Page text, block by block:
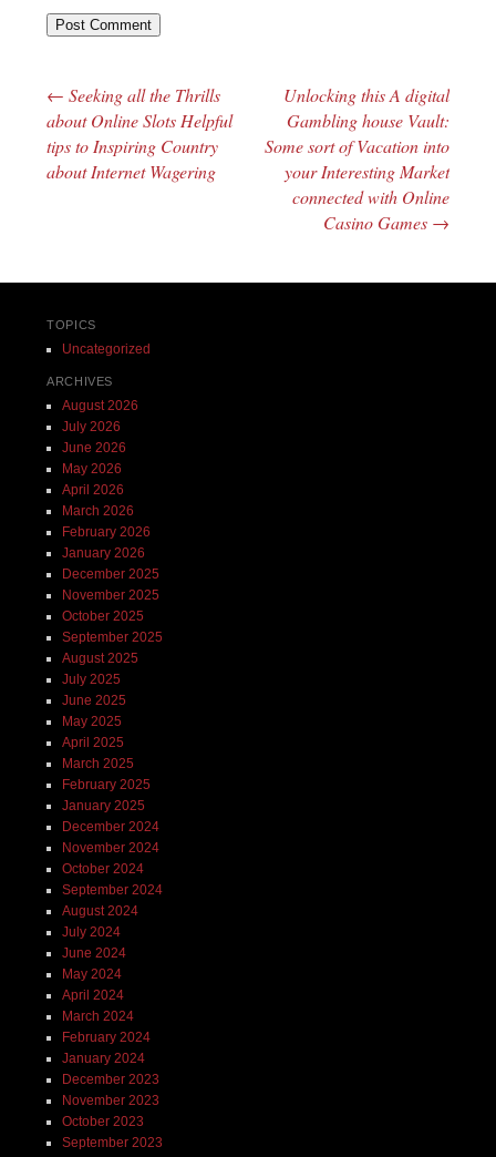
Post navigation
← Seeking all the Thrills
about Online Slots Helpful
tips to Inspiring Country
about Internet Wagering
Unlocking this A digital
Gambling house Vault:
Some sort of Vacation into
your Interesting Market
connected with Online
Casino Games →
TOPICS
Uncategorized
ARCHIVES
August 2026
July 2026
June 2026
May 2026
April 2026
March 2026
February 2026
January 2026
December 2025
November 2025
October 2025
September 2025
August 2025
July 2025
June 2025
May 2025
April 2025
March 2025
February 2025
January 2025
December 2024
November 2024
October 2024
September 2024
August 2024
July 2024
June 2024
May 2024
April 2024
March 2024
February 2024
January 2024
December 2023
November 2023
October 2023
September 2023